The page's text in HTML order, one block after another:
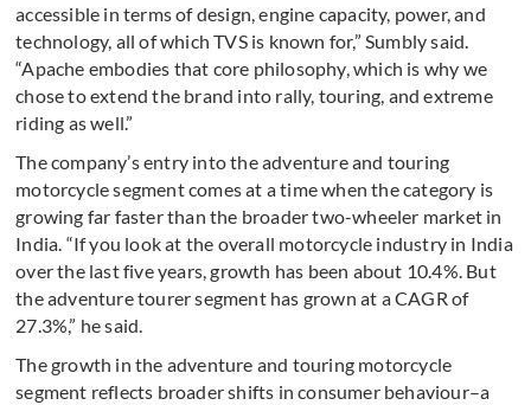
accessible in terms of design, engine capacity, power, and
technology, all of which TVS is known for,” Sumbly said.
“Apache embodies that core philosophy, which is why we
chose to extend the brand into rally, touring, and extreme
riding as well.”
The company’s entry into the adventure and touring
motorcycle segment comes at a time when the category is
growing far faster than the broader two-wheeler market in
India. “If you look at the overall motorcycle industry in India
over the last five years, growth has been about 10.4%. But
the adventure tourer segment has grown at a CAGR of
27.3%,” he said.
The growth in the adventure and touring motorcycle
segment reflects broader shifts in consumer behaviour–a